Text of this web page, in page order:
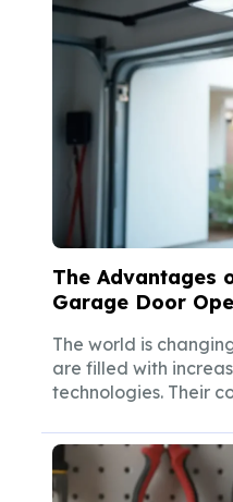
The Advantages
Garage Door
The world is
are filled with
technologies. Their